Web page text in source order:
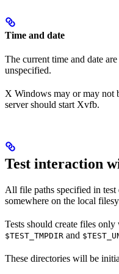
Time and date
The current time and date
unspecified.
X Windows may or may not
server should start Xvfb.
Test interaction
All file paths specified in
somewhere on the local
Tests should create files
$TEST_TMPDIR and
These directories will be